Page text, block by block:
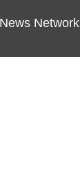
Network